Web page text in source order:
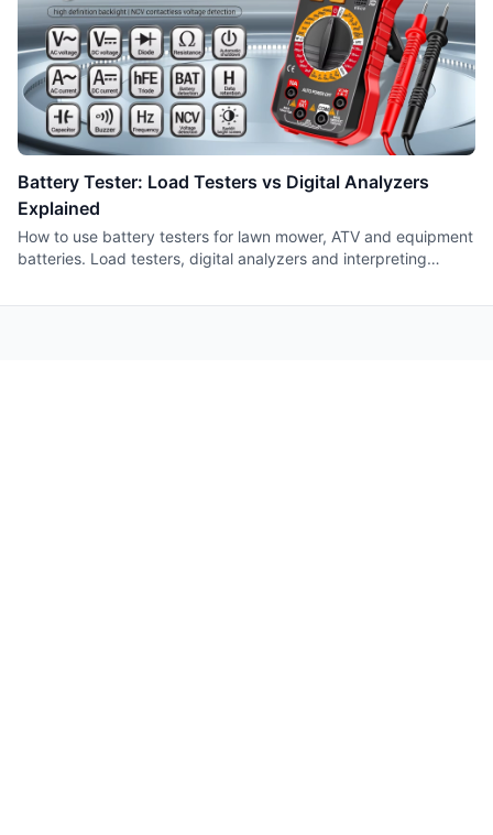
Battery Tester: Load Testers vs Digital Analyzers
Explained
How to use battery testers for lawn mower, ATV and equipment
batteries. Load testers, digital analyzers and interpreting